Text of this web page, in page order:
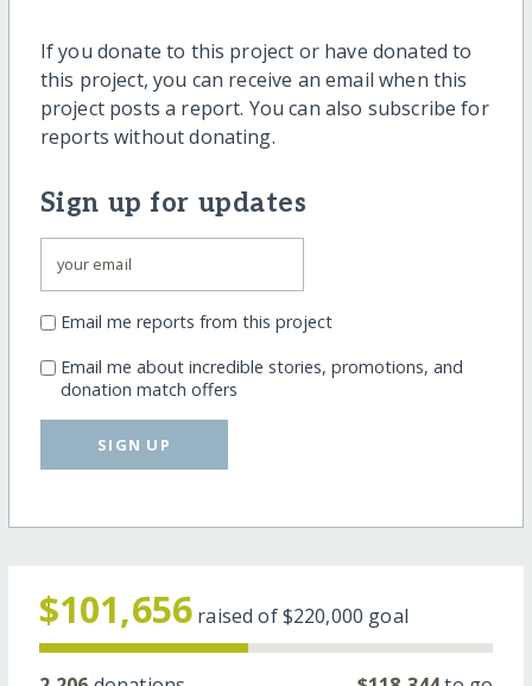
If you donate to this project or have donated to
this project, you can receive an email when this
project posts a report. You can also subscribe for
reports without donating.
Sign up for updates
Email me reports from this project
Email me about incredible stories, promotions, and
donation match offers
SIGN UP
$101,656 raised of$220,000 goal